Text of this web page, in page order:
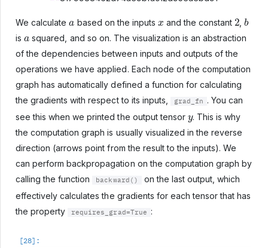
We calculate based on the inputs and the constant
2
,
b
is
squared, and so on. The visualization is an abstraction
of the dependencies between inputs and outputs of the
operations we have applied. Each node of the computation
graph has automatically defined a function for calculating
the gradients with respect to its inputs,
grad_fn
. You can
see this when we printed the output tensor
. This is why
the computation graph is usually visualized in the reverse
direction (arrows point from the result to the inputs). We
can perform backpropagation on the computation graph by
calling the function
backward()
on the last output, which
effectively calculates the gradients for each tensor that has
the property
requires_grad=True :